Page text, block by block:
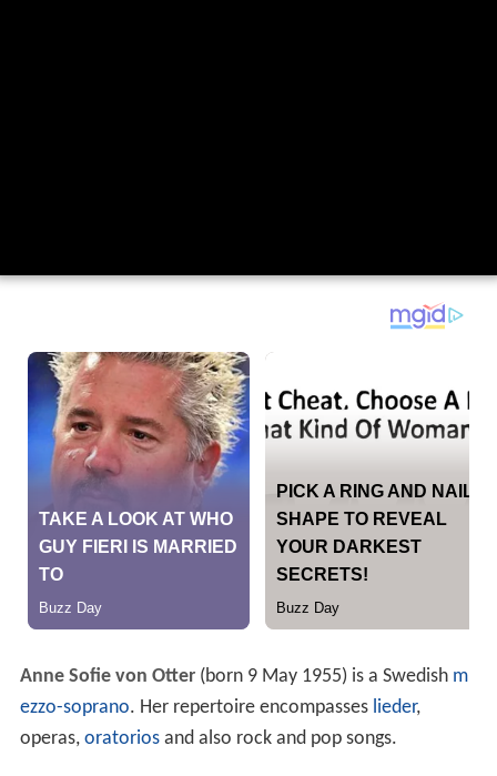
Anne Sofie von Otter(born 9 May 1955) is a Swedish m
ezzo-soprano. Her repertoire encompasses lieder,
operas, oratoriosand also rock and pop songs.